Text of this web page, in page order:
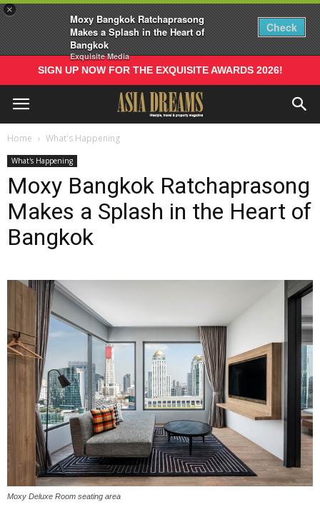
×
Moxy Bangkok Ratchaprasong
Makes a Splash in the Heart of
Bangkok
Exquisite Media
Check
SIGN UP NOW FOR THE EXQUISITE AWARDS 2026!
Home What's Happening
What's Happening
Moxy Bangkok Ratchaprasong
Makes a Splash in the Heart of
Bangkok
Moxy Deluxe Room seating area